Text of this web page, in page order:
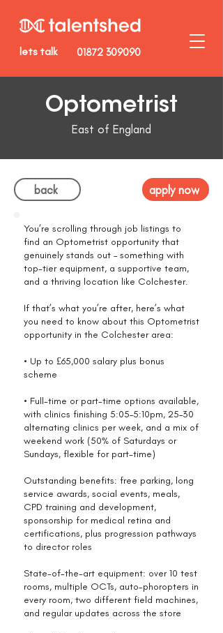
01872 309090
lets talk
Optometrist
East of England
back apply now
You’re scrolling through job listings to
find an Optometrist opportunity that
genuinely stands out – something with
top-tier equipment, a supportive team,
and a thriving location like Colchester.
If that’s what you’re after, here’s what
you need to know about this Optometrist
opportunity in the Colchester area:
• Up to £65,000 salary plus bonus
scheme
• Full-time or part-time options available,
with clinics finishing 5:05–5:10pm, 25–30
alternating clinics per week, and a mix of
weekend work (50% of Saturdays or
Sundays, flexible for part-time)
Outstanding benefits: free parking, long
service awards, social events, meals,
CPD training and development,
sponsorship for medical retina and
certifications, plus progression pathways
to director roles
State-of-the-art equipment: over 10 test
rooms, multiple OCTs, auto-phoropters in
every room, two different field machines,
and regular updates across the store